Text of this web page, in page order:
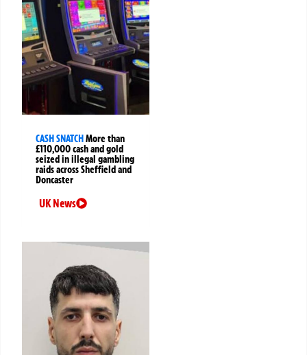
CASH SNATCHMore than
£110,000 cash and gold
seized in illegal gambling
raids across Sheffield and
Doncaster
UK News